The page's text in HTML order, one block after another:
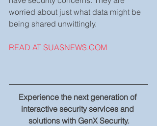
worried about just what data might be
being shared unwittingly.
READ AT SUASNEWS.COM
Experience the next generation of
interactive security services and
solutions with GenX Security.